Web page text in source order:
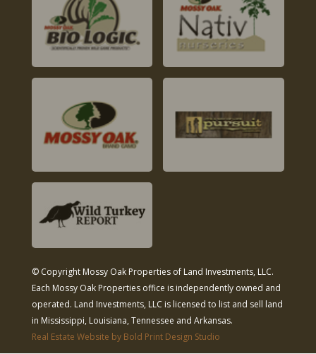
© Copyright Mossy Oak Properties of Land Investments, LLC.
Each Mossy Oak Properties office is independently owned and
operated. Land Investments, LLC is licensed to list and sell land
in Mississippi, Louisiana, Tennessee and Arkansas.
Real Estate Website by Bold Print Design Studio